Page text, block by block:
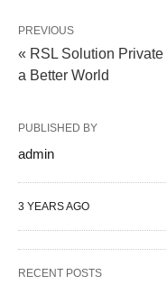
PREVIOUS
« RSL Solution
a Better World
PUBLISHED BY
admin
3 YEARS AGO
RECENT POSTS